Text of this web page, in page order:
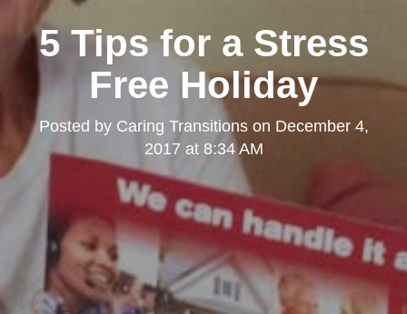
5 Tips for a Stress
Free Holiday
Posted by Caring Transitionson December 4,
2017 at 8:34 AM